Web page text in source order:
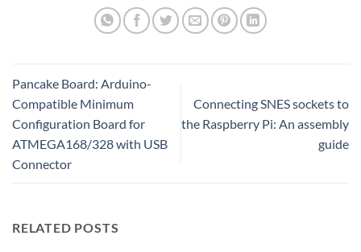
Pancake Board: Arduino-
Compatible Minimum
Configuration Board for
ATMEGA168/328 with USB
Connector
Connecting SNES sockets to
the Raspberry Pi: An assembly
guide
RELATED POSTS